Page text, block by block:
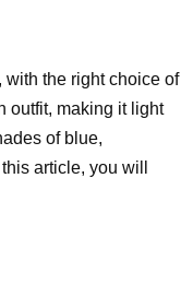
with the right choice of
outfit, making it light
of blue,
article, you will